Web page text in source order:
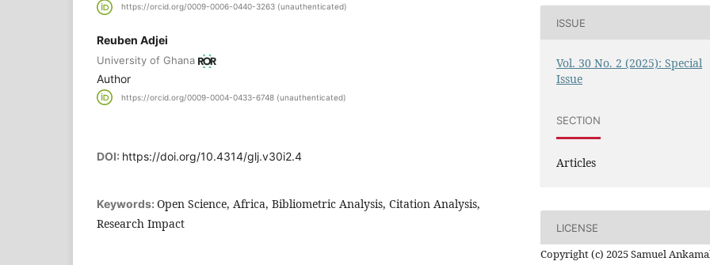
https://orcid.org/0009-0006-0440-3263 (unauthenticated)
Reuben Adjei
University of Ghana
Author
https://orcid.org/0009-0004-0433-6748 (unauthenticated)
DOI: https://doi.org/10.4314/glj.v30i2.4
Keywords: Open Science, Africa, Bibliometric Analysis, Citation Analysis,
Research Impact
ISSUE
Vol. 30 No. 2 (2025): Special
Issue
SECTION
Articles
LICENSE
Copyright (c) 2025 Samuel